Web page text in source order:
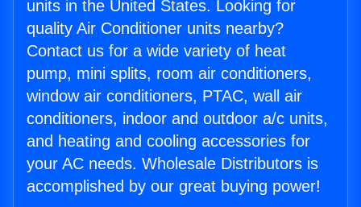
units in the United States. Looking for
quality Air Conditioner units nearby?
Contact us for a wide variety of heat
pump, mini splits, room air conditioners,
window air conditioners, PTAC, wall air
conditioners, indoor and outdoor a/c units,
and heating and cooling accessories for
your AC needs. Wholesale Distributors is
accomplished by our great buying power!